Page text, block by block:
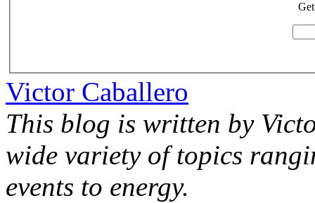
Victor Caballero
This blog is written by
wide variety of topics
events to energy.